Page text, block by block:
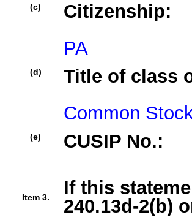
(c)
Citizenship:
PA
(d)
Title of class
Common
(e) CUSIP No.:
Item 3.
If this
240.13d-2(b)